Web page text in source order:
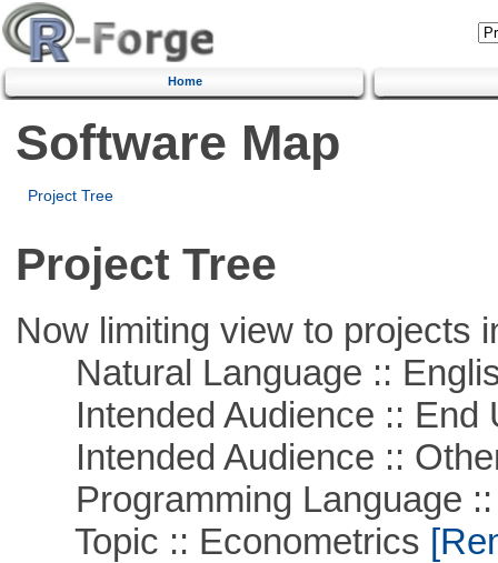
Home
Software Map
Project Tree
Project Tree
Now limiting view to projects
Natural Language ::
Intended Audience :: End
Intended Audience ::
Programming Language ::
Topic :: Econometrics